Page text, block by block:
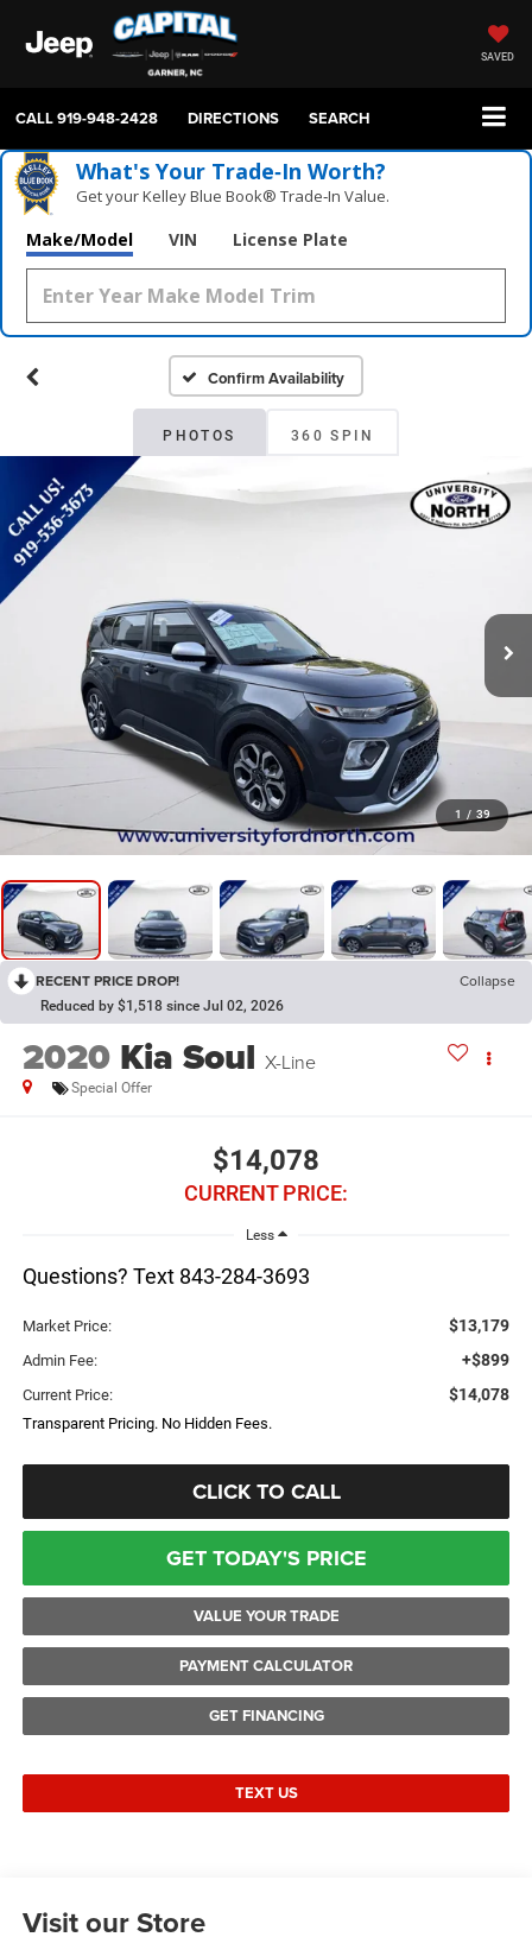
SAVED
CALL919-948-2428 DIRECTIONS SEARCH
What's Your Trade‑In Worth?
Get your Kelley Blue Book® Trade‑In Value.
Make/Model VIN License Plate
Confirm Availability
PHOTOS 360 SPIN
1 / 39
RECENT PRICE DROP! Collapse
Reduced by $1,518 since Jul 02, 2026
2020 Kia Soul X-Line
Special Offer
$14,078
CURRENT PRICE:
Less
Questions? Text 843-284-3693
Market Price: $13,179
Admin Fee: +$899
Current Price: $14,078
Transparent Pricing. No Hidden Fees.
CLICK TO CALL
GET TODAY'S PRICE
VALUE YOUR TRADE
PAYMENT CALCULATOR
GET FINANCING
TEXT US
Visit our Store